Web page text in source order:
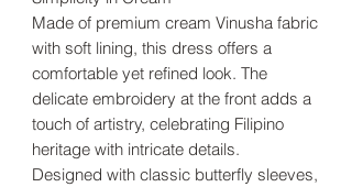
Made of premium cream Vinusha fabric
with soft lining, this dress offers a
comfortable yet refined look. The
delicate embroidery at the front adds a
touch of artistry, celebrating Filipino
heritage with intricate details.
Designed with classic butterfly sleeves,